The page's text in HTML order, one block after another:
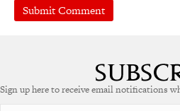
Sign up here to receive email notifications